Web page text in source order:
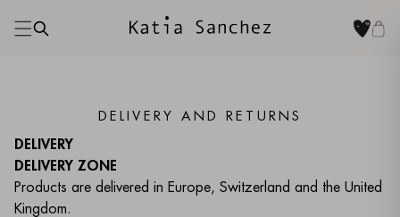
DELIVERY AND RETURNS
DELIVERY
DELIVERY ZONE
Products are delivered in Europe, Switzerland and the United
Kingdom.